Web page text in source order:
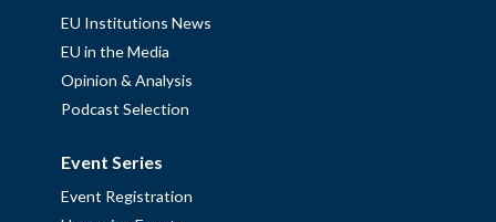
EU Institutions News
EU in the Media
Opinion & Analysis
Podcast Selection
Event Series
Event Registration